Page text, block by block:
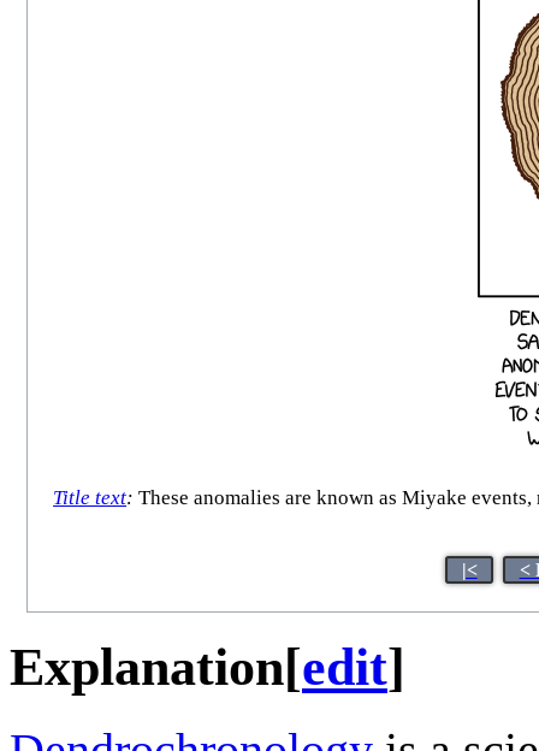
Title text: These anomalies are known as Miyake
|< <
Explanation[edit]